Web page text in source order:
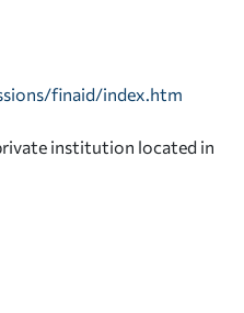
finaid/index.htm
institution located in